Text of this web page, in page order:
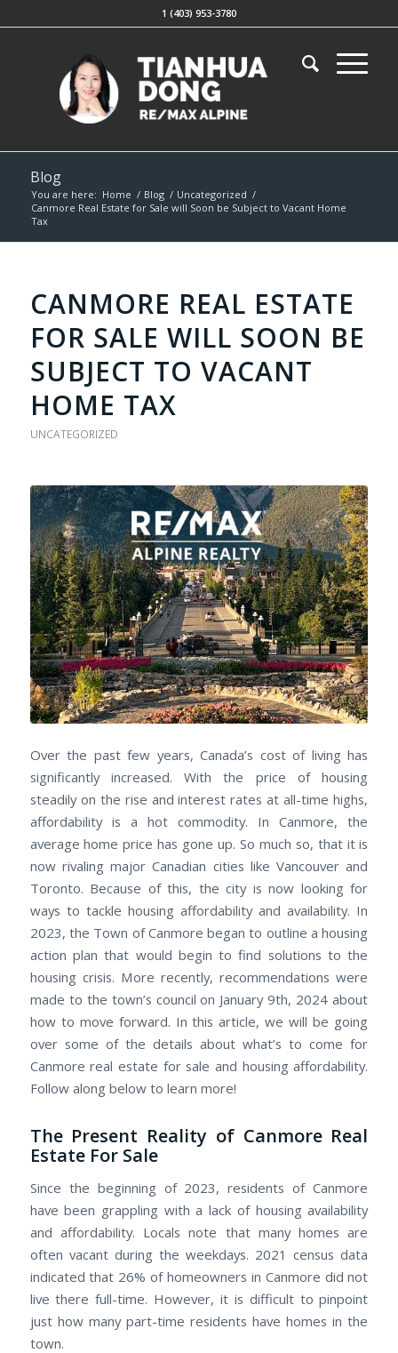
1 (403) 953-3780
Blog
You are here: Home / Blog / Uncategorized /
Canmore Real Estate for Sale will Soon be Subject to Vacant Home
Tax
CANMORE REAL ESTATE
FOR SALE WILL SOON BE
SUBJECT TO VACANT
HOME TAX
UNCATEGORIZED
Over the past few years, Canada’s cost of living has
significantly increased. With the price of housing
steadily on the rise and interest rates at all-time highs,
affordability is a hot commodity. In Canmore, the
average home price has gone up. So much so, that it is
now rivaling major Canadian cities like Vancouver and
Toronto. Because of this, the city is now looking for
ways to tackle housing affordability and availability. In
2023, the Town of Canmore began to outline a housing
action plan that would begin to find solutions to the
housing crisis. More recently, recommendations were
made to the town’s council on January 9th, 2024 about
how to move forward. In this article, we will be going
over some of the details about what’s to come for
Canmore real estate for sale and housing affordability.
Follow along below to learn more!
The Present Reality of Canmore Real
Estate For Sale
Since the beginning of 2023, residents of Canmore
have been grappling with a lack of housing availability
and affordability. Locals note that many homes are
often vacant during the weekdays. 2021 census data
indicated that 26% of homeowners in Canmore did not
live there full-time. However, it is difficult to pinpoint
just how many part-time residents have homes in the
town.